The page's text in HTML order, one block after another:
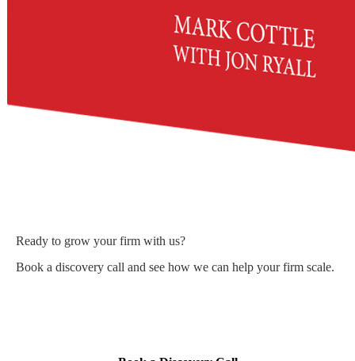
Ready to grow your firm with us?
Book a discovery call and see how we can help your firm scale.